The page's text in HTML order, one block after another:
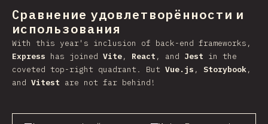
Сравнение удовлетворённости и
использования
With this year's inclusion of back-end frameworks,
Express has joined Vite, React , and Jest in the
coveted top-right quadrant. But Vue.js , Storybook,
and Vitest are not far behind!